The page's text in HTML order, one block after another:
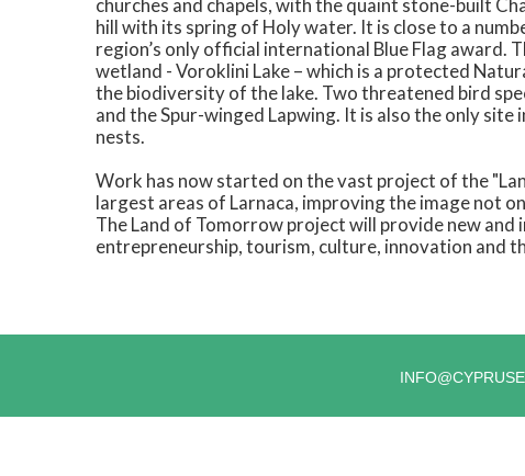
churches and chapels, with the quaint stone-built
hill with its spring of Holy water. It is close to a
region’s only official international Blue Flag award.
wetland - Voroklini Lake – which is a protected
the biodiversity of the lake. Two threatened bird
and the Spur-winged Lapwing. It is also the only
nests.
Work has now started on the vast project of the
largest areas of Larnaca, improving the image not
The Land of Tomorrow project will provide new
entrepreneurship, tourism, culture, innovation and